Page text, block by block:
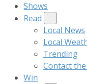
Shows
Read
Local News
Local
Trending
Contact
Win